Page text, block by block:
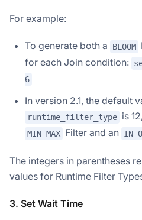
For example:
To generate both a BLOOM
for each Join condition:
6
In version 2.1, the default
runtime_filter_type is
MIN_MAX Filter and an
The integers in parentheses
values for Runtime Filter
3. Set Wait Time